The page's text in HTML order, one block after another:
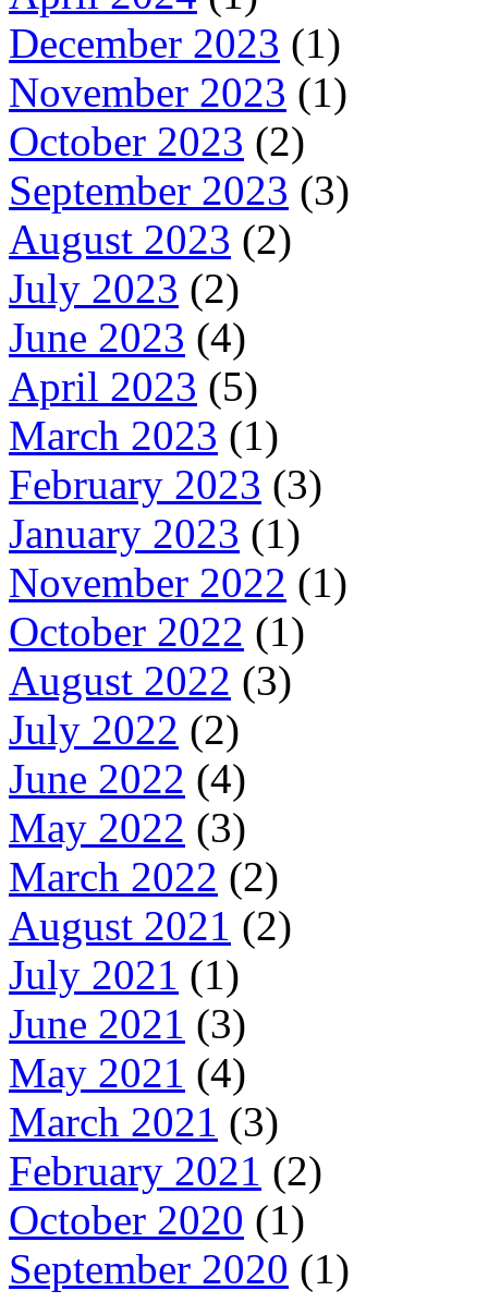
December 2023 (1)
November 2023 (1)
October 2023 (2)
September 2023 (3)
August 2023 (2)
July 2023 (2)
June 2023 (4)
April 2023 (5)
March 2023 (1)
February 2023 (3)
January 2023 (1)
November 2022 (1)
October 2022 (1)
August 2022 (3)
July 2022 (2)
June 2022 (4)
May 2022 (3)
March 2022 (2)
August 2021 (2)
July 2021 (1)
June 2021 (3)
May 2021 (4)
March 2021 (3)
February 2021 (2)
October 2020 (1)
September 2020 (1)